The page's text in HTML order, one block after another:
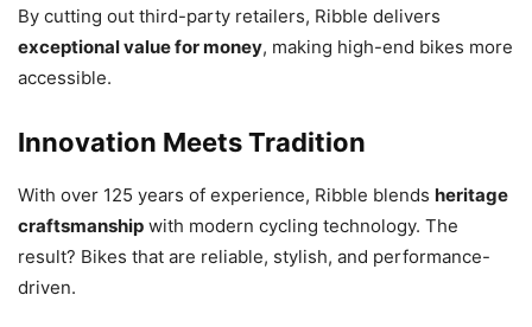
By cutting out third-party retailers, Ribble delivers
exceptional value for money, making high-end bikes more
accessible.
Innovation Meets Tradition
With over 125 years of experience, Ribble blends heritage
craftsmanship with modern cycling technology. The
result? Bikes that are reliable, stylish, and performance-
driven.